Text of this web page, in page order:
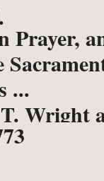
Prayer,
...
Wright
and
Row;